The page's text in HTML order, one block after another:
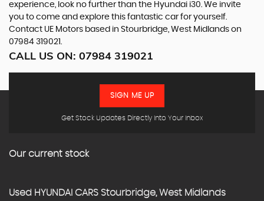
experience, look no further than the Hyundai i30. We invite
you to come and explore this fantastic car for yourself.
Contact UE Motors based in Stourbridge, West Midlands on
07984 319021.
CALL US ON: 07984 319021
Get Stock Updates Directly Into Your Inbox
SIGN ME UP
Our current stock
Used HYUNDAI CARS Stourbridge, West Midlands